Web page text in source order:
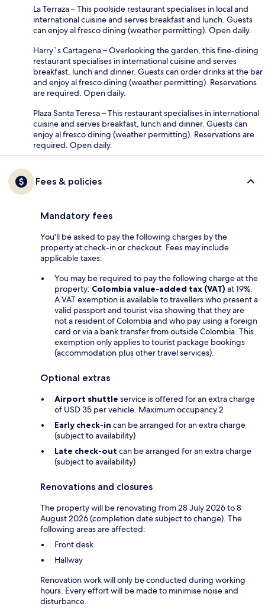
La Terraza – This poolside restaurant specialises in local and
international cuisine and serves breakfast and lunch. Guests
can enjoy al fresco dining (weather permitting). Open daily.
Harry`s Cartagena – Overlooking the garden, this fine-dining
restaurant specialises in international cuisine and serves
breakfast, lunch and dinner. Guests can order drinks at the bar
and enjoy al fresco dining (weather permitting). Reservations
are required. Open daily.
Plaza Santa Teresa – This restaurant specialises in international
cuisine and serves breakfast, lunch and dinner. Guests can
enjoy al fresco dining (weather permitting). Reservations are
required. Open daily.
Fees & policies
Mandatory fees
You'll be asked to pay the following charges by the
property at check-in or checkout. Fees may include
applicable taxes:
You may be required to pay the following charge at the
property: Colombia value-added tax (VAT) at 19%.
A VAT exemption is available to travellers who present a
valid passport and tourist visa showing that they are
not a resident of Colombia and who pay using a foreign
card or via a bank transfer from outside Colombia. This
exemption only applies to tourist package bookings
(accommodation plus other travel services).
Optional extras
Airport shuttle service is offered for an extra charge
of USD 35 per vehicle. Maximum occupancy 2
Early check-in can be arranged for an extra charge
(subject to availability)
Late check-out can be arranged for an extra charge
(subject to availability)
Renovations and closures
The property will be renovating from 28 July 2026 to 8
August 2026 (completion date subject to change). The
following areas are affected:
Front desk
Hallway
Renovation work will only be conducted during working
hours. Every effort will be made to minimise noise and
disturbance.